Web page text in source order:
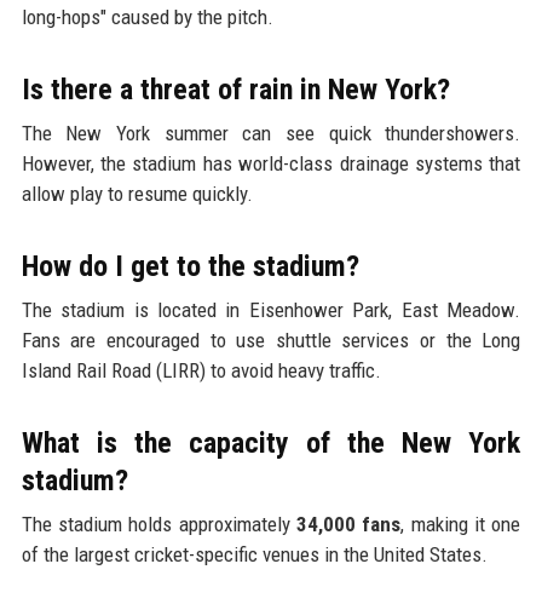
long-hops" caused by the pitch.
Is there a threat of rain in New York?
The New York summer can see quick thundershowers.
However, the stadium has world-class drainage systems that
allow play to resume quickly.
How do I get to the stadium?
The stadium is located in Eisenhower Park, East Meadow.
Fans are encouraged to use shuttle services or the Long
Island Rail Road (LIRR) to avoid heavy traffic.
What is the capacity of the New York
stadium?
The stadium holds approximately 34,000 fans, making it one
of the largest cricket-specific venues in the United States.